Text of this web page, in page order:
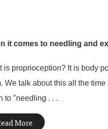
it comes to needling and
is proprioception? It is body
We talk about this all the
to "needling . . .
More